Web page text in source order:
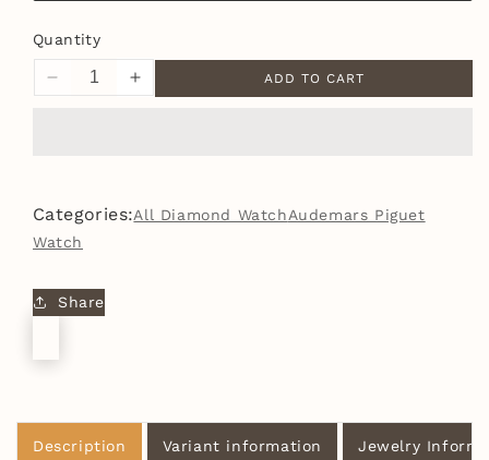
Quantity
Decrease
Quality
Antique
Out
VVS
Moissanite
Luxursy
Stainless
Increase
Quality
Luxursy
Stainless
ADD TO CART
Categories:All Diamond WatchAudemars Piguet
Watch
Share
Description Variant information Jewelry